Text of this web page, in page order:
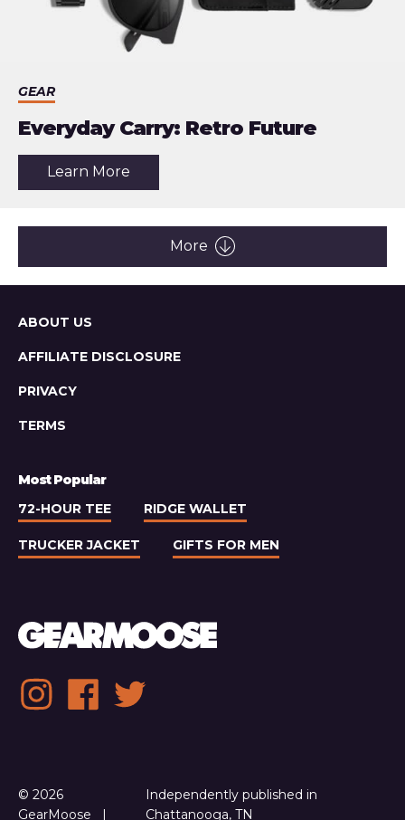
GEAR
Everyday Carry: Retro Future
Learn More
Carry:
More
Sitemap
ABOUT US
AFFILIATE DISCLOSURE
PRIVACY
TERMS
Most Popular
72-HOUR TEE
RIDGE WALLET
TRUCKER JACKET GIFTS FOR MEN
Social
media
InstagramFacebookTwitter
© 2026
GearMoose
Independently published in
Chattanooga, TN